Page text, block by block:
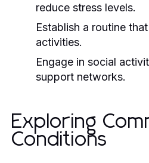
reduce stress levels.
Establish a routine
activities.
Engage in social
support networks.
Exploring
Conditions